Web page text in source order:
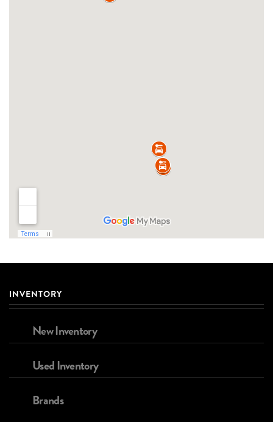
INVENTORY
New Inventory
Used Inventory
Brands